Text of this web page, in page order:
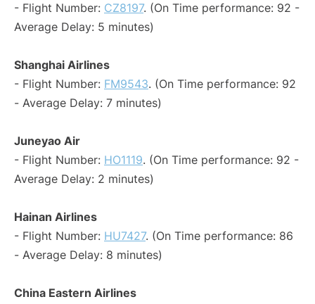
- Flight Number: CZ8197. (On Time performance: 92 -
Average Delay: 5 minutes)
Shanghai Airlines
- Flight Number: FM9543. (On Time performance: 92
- Average Delay: 7 minutes)
Juneyao Air
- Flight Number: HO1119. (On Time performance: 92 -
Average Delay: 2 minutes)
Hainan Airlines
- Flight Number: HU7427. (On Time performance: 86
- Average Delay: 8 minutes)
China Eastern Airlines